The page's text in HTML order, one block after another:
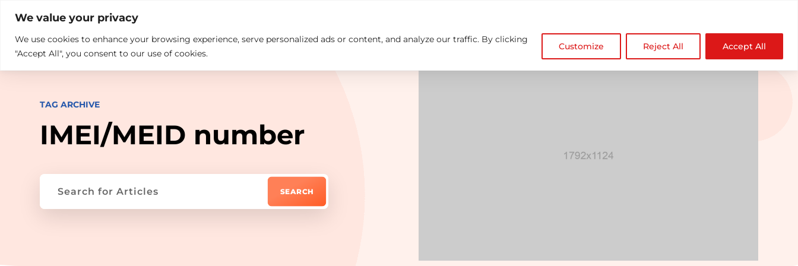
We value your privacy
We use cookies to enhance your browsing experience, serve personalized ads or content, and analyze our traffic. By clicking
"Accept All", you consent to our use of cookies.
Customize Reject All Accept All
What we do Who We Are Insights Careers Contact us NDZ WorldWide 
TAG ARCHIVE
IMEI/MEID number